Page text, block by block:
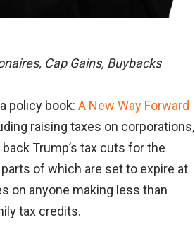
Cap Gains, Buybacks
policy book:A New Way Forward
raising taxes on corporations,
Trump’s tax cuts for the
of which are set to expire at
on anyone making less than
tax credits.